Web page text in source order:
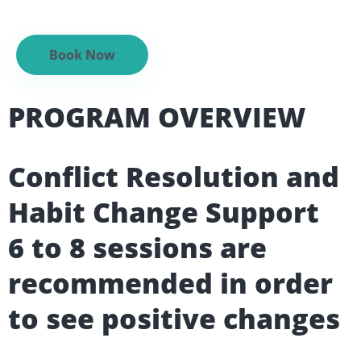
Book Now
PROGRAM OVERVIEW
Conflict Resolution and
Habit Change Support
6 to 8 sessions are
recommended in order
to see positive changes